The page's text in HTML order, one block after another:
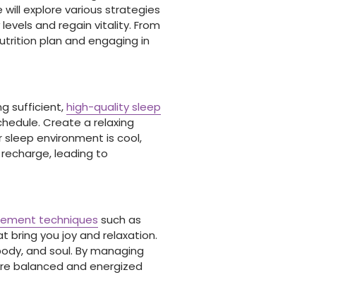
will explore various strategies
and regain vitality. From
plan and engaging in
sufficient,high-quality sleep
Create a relaxing
environment is cool,
leading to
techniques such as
bring you joy and relaxation.
and soul. By managing
balanced and energized